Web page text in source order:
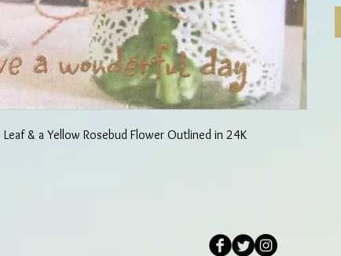
Leaf & a Yellow Rosebud Flower Outlined in 24K